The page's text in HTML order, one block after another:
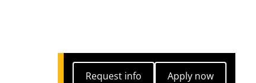
Request info
Request info
Apply now
Apply now